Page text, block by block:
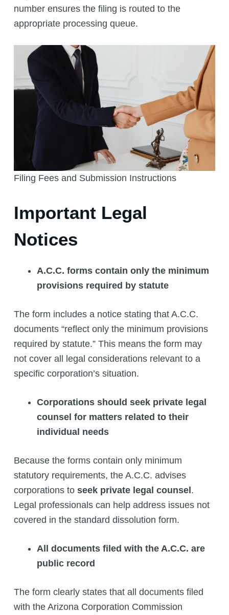
number ensures the filing is routed to the
appropriate processing queue.
Filing Fees and Submission Instructions
Important Legal
Notices
A.C.C. forms contain only the minimum
provisions required by statute
The form includes a notice stating that A.C.C.
documents “reflect only the minimum provisions
required by statute.” This means the form may
not cover all legal considerations relevant to a
specific corporation’s situation.
Corporations should seek private legal
counsel for matters related to their
individual needs
Because the forms contain only minimum
statutory requirements, the A.C.C. advises
corporations to seek private legal counsel.
Legal professionals can help address issues not
covered in the standard dissolution form.
All documents filed with the A.C.C. are
public record
The form clearly states that all documents filed
with the Arizona Corporation Commission